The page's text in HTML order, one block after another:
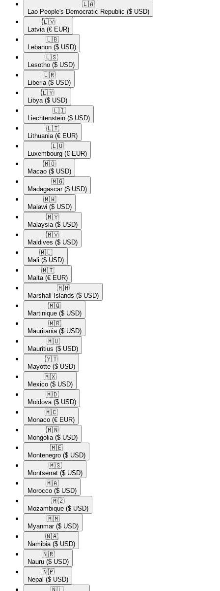
🇱🇦​
Lao People's Democratic Republic ($ USD)
🇱🇻​
Latvia (€ EUR)
🇱🇧​
Lebanon ($ USD)
🇱🇸​
Lesotho ($ USD)
🇱🇷​
Liberia ($ USD)
🇱🇾​
Libya ($ USD)
🇱🇮​
Liechtenstein ($ USD)
🇱🇹​
Lithuania (€ EUR)
🇱🇺​
Luxembourg (€ EUR)
🇲🇴​
Macao ($ USD)
🇲🇬​
Madagascar ($ USD)
🇲🇼​
Malawi ($ USD)
🇲🇾​
Malaysia ($ USD)
🇲🇻​
Maldives ($ USD)
🇲🇱​
Mali ($ USD)
🇲🇹​
Malta (€ EUR)
🇲🇭​
Marshall Islands ($ USD)
🇲🇶​
Martinique ($ USD)
🇲🇷​
Mauritania ($ USD)
🇲🇺​
Mauritius ($ USD)
🇾🇹​
Mayotte ($ USD)
🇲🇽​
Mexico ($ USD)
🇲🇩​
Moldova ($ USD)
🇲🇨​
Monaco (€ EUR)
🇲🇳​
Mongolia ($ USD)
🇲🇪​
Montenegro ($ USD)
🇲🇸​
Montserrat ($ USD)
🇲🇦​
Morocco ($ USD)
🇲🇿​
Mozambique ($ USD)
🇲🇲​
Myanmar ($ USD)
🇳🇦​
Namibia ($ USD)
🇳🇷​
Nauru ($ USD)
🇳🇵​
Nepal ($ USD)